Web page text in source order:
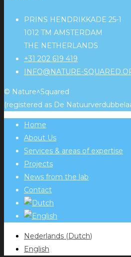
PRINS HENDRIKKADE 25-1
1012 TM AMSTERDAM
THE NETHERLANDS
+31 202 619 419
INFO@NATURE-
© Nature^Squared
(registered as De
Home
About Us
Services & areas of expertise
Projects
News from the lab
Contact
Nederlands (Dutch)
English